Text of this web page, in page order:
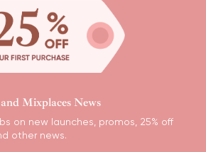
Mixplaces News
on new launches, promos, 25% off
other news.